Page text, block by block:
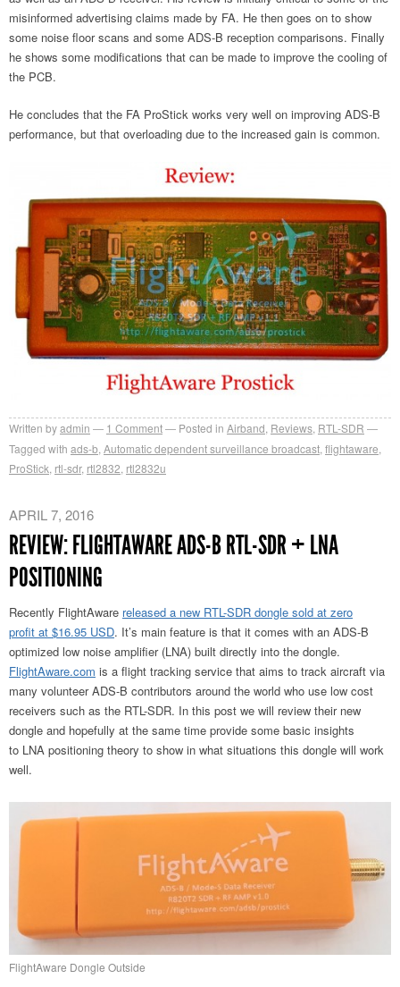
misinformed advertising claims made by FA. He then goes on to show
some noise floor scans and some ADS-B reception comparisons. Finally
he shows some modifications that can be made to improve the cooling of
the PCB.
He concludes that the FA ProStick works very well on improving ADS-B
performance, but that overloading due to the increased gain is common.
Written byadmin 1 Comment Posted in Airband Reviews RTL-SDR
Tagged with ads-b Automatic dependent surveillance broadcast flightaware
ProStick rtl-sdr, rtl2832 rtl2832u
APRIL 7, 2016
REVIEW: FLIGHTAWARE ADS-B RTL-SDR + LNA
POSITIONING
Recently FlightAware released a new RTL-SDR dongle sold at zero
profit at $16.95 USD. It’s main feature is that it comes with an ADS-B
optimized low noise amplifier (LNA) built directly into the dongle.
FlightAware.com is a flight tracking service that aims to track aircraft via
many volunteer ADS-B contributors around the world who use low cost
receivers such as the RTL-SDR. In this post we will review their new
dongle and hopefully at the same time provide some basic insights
to LNA positioning theory to show in what situations this dongle will work
well.
FlightAware Dongle Outside